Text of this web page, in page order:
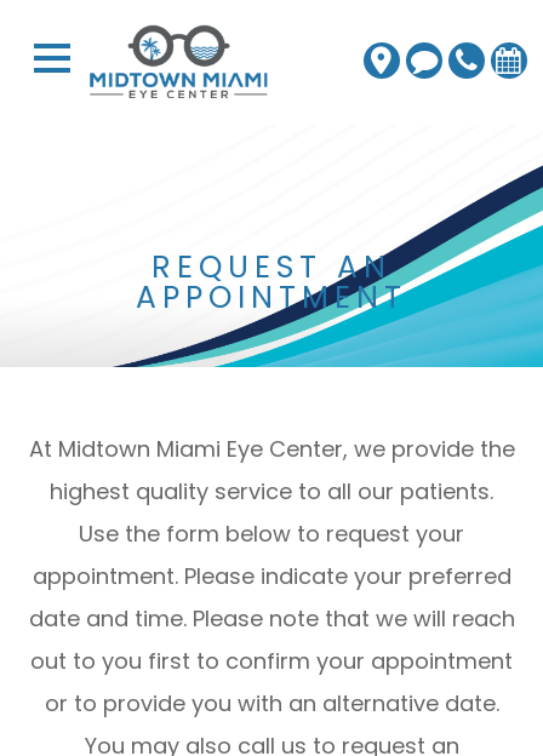
REQUEST AN
APPOINTMENT
At Midtown Miami Eye Center, we provide the
highest quality service to all our patients.
Use the form below to request your
appointment. Please indicate your preferred
date and time. Please note that we will reach
out to you first to confirm your appointment
or to provide you with an alternative date.
You may also call us to request an